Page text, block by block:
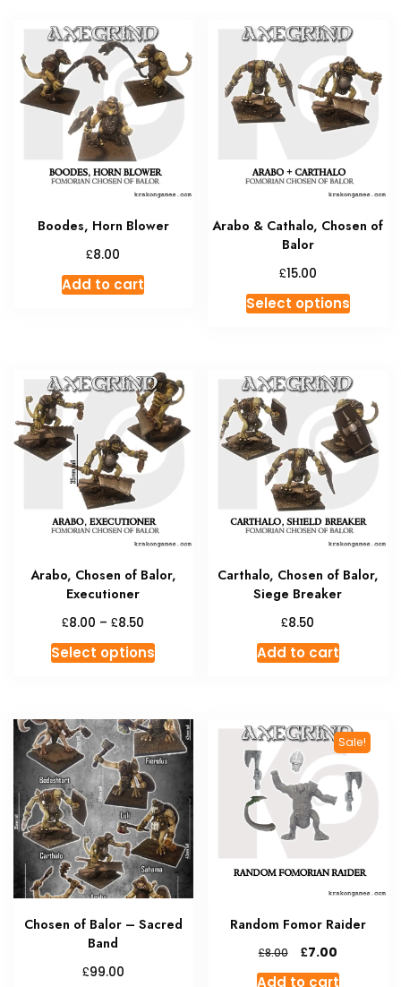
Boodes, Horn Blower
£8.00
Add to cart
Arabo & Cathalo, Chosen of
Balor
£15.00
Select optionsThis
The
options
may
on
the
page
Arabo, Chosen of Balor,
Executioner
£8.00 – £8.50
£8.00
Select optionsThis
variants.
The
options
may
be
chosen
on
the
page
Carthalo, Chosen of Balor,
Siege Breaker
£8.50
Add to cart
Chosen of Balor – Sacred
Band
£99.00
Sale!
Random Fomor Raider
£8.00
Original
price
£7.00Current
price
Add to cart